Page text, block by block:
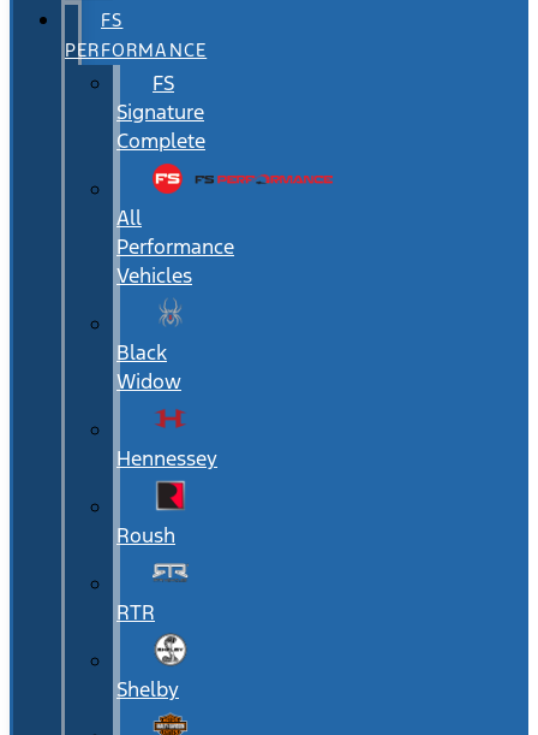
FS
PERFORMANCE
FS
Signature
Complete
All
Performance
Vehicles
Black
Widow
Hennessey
Roush
RTR
Shelby